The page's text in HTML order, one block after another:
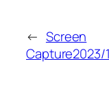
← Screen
Capture2023/